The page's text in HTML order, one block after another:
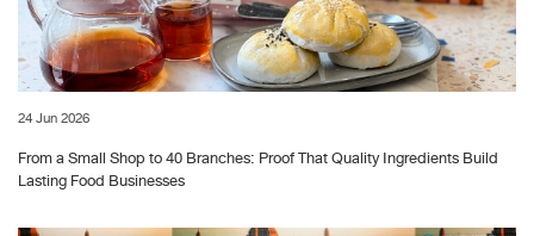
24 Jun 2026
From a Small Shop to 40 Branches: Proof That Quality Ingredients Build
Lasting Food Businesses